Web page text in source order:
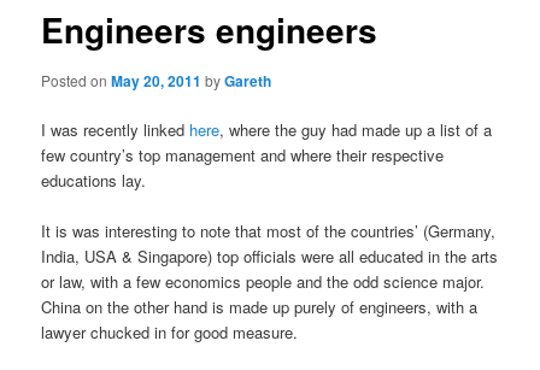
Engineers engineers
Posted onMay 20, 2011 byGareth
I was recently linked here, where the guy had made up a list of a
few country’s top management and where their respective
educations lay.
It is was interesting to note that most of the countries’ (Germany,
India, USA & Singapore) top officials were all educated in the arts
or law, with a few economics people and the odd science major.
China on the other hand is made up purely of engineers, with a
lawyer chucked in for good measure.